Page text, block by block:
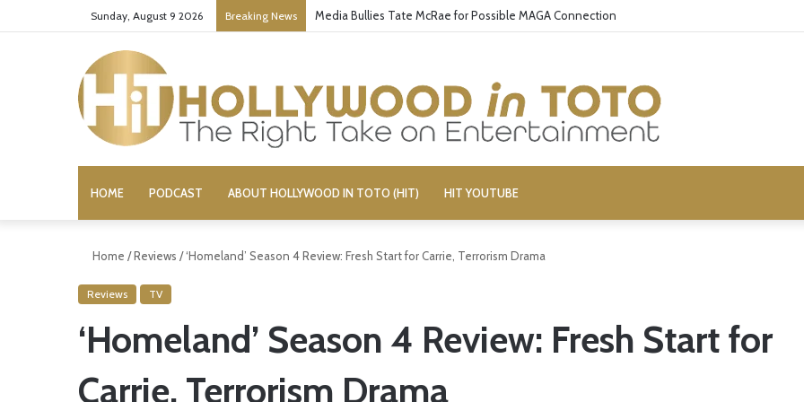
Sunday, August 9 2026 Breaking News Media Bullies Tate McRae for Possible MAGA Connection
HOME PODCAST ABOUT HOLLYWOOD IN TOTO (HIT) HIT YOUTUBE
Home /Reviews /‘Homeland’ Season 4 Review: Fresh Start for Carrie, Terrorism Drama
Reviews TV
‘Homeland’ Season 4 Review: Fresh Start for
Carrie, Terrorism Drama